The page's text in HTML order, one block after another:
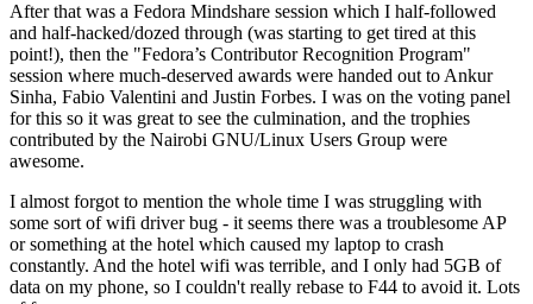
After that was a Fedora Mindshare session which I half-followed
and half-hacked/dozed through (was starting to get tired at this
point!), then the "Fedora’s Contributor Recognition Program"
session where much-deserved awards were handed out to Ankur
Sinha, Fabio Valentini and Justin Forbes. I was on the voting panel
for this so it was great to see the culmination, and the trophies
contributed by the Nairobi GNU/Linux Users Group were
awesome.
I almost forgot to mention the whole time I was struggling with
some sort of wifi driver bug - it seems there was a troublesome AP
or something at the hotel which caused my laptop to crash
constantly. And the hotel wifi was terrible, and I only had 5GB of
data on my phone, so I couldn't really rebase to F44 to avoid it. Lots